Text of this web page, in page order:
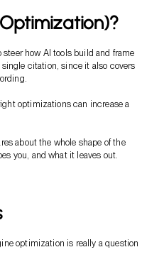
how AI tools build and frame
citation, since it also covers
optimizations can increase a
about the whole shape of the
you, and what it leaves out.
optimization is really a question